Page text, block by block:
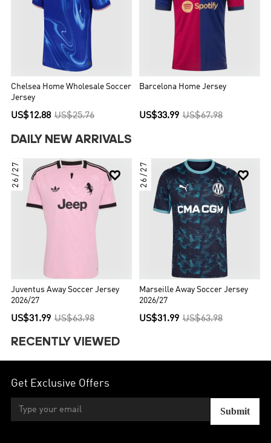
Chelsea Home Wholesale Soccer
Jersey
US$12.88 US$25.76
Barcelona Home Jersey
US$33.99 US$67.98
DAILY NEW ARRIVALS

26/27
Juventus Away Soccer Jersey
2026/27
US$31.99 US$63.98

26/27
Marseille Away Soccer Jersey
2026/27
US$31.99 US$63.98
RECENTLY VIEWED
Get Exclusive Offers
Submit